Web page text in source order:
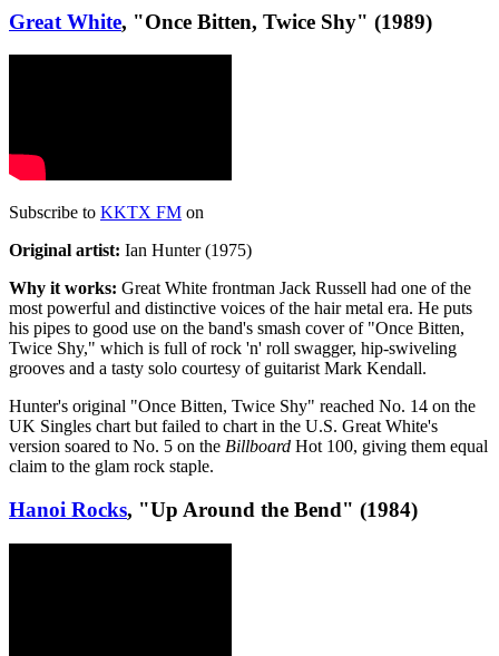
Great White, "Once Bitten, Twice Shy" (1989)
Subscribe to KKTX FM on
Original artist: Ian Hunter (1975)
Why it works: Great White frontman Jack Russell had one of the
most powerful and distinctive voices of the hair metal era. He puts
his pipes to good use on the band's smash cover of "Once Bitten,
Twice Shy," which is full of rock 'n' roll swagger, hip-swiveling
grooves and a tasty solo courtesy of guitarist Mark Kendall.
Hunter's original "Once Bitten, Twice Shy" reached No. 14 on the
UK Singles chart but failed to chart in the U.S. Great White's
version soared to No. 5 on the Billboard Hot 100, giving them equal
claim to the glam rock staple.
Hanoi Rocks, "Up Around the Bend" (1984)